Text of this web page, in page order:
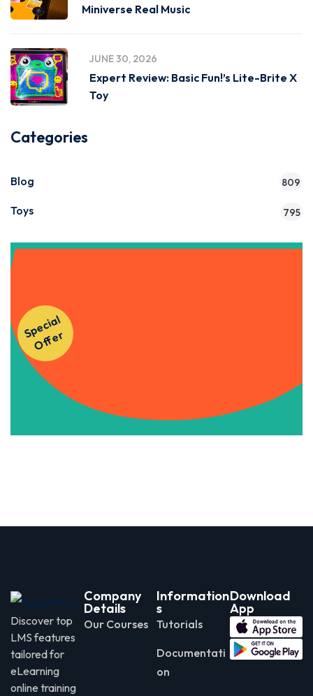
Miniverse Real Music
JUNE 30, 2026
Expert Review: Basic Fun!’s Lite-Brite X
Toy
Categories
Blog 809
Toys 795
S
p
e
ci
al
O
f
f
e
r
Get Instant Access to Our
Discover top
LMS features
tailored for
eLearning
online training
Company
Details
Our Courses
Information
s
Tutorials
Documentati
on
Download
App